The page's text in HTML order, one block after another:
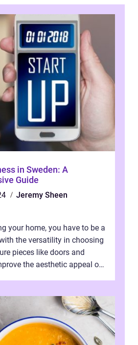
in Sweden: A
Guide
Jeremy Sheen
your home, you have to be a
the versatility in choosing
pieces like doors and
the aesthetic appeal of